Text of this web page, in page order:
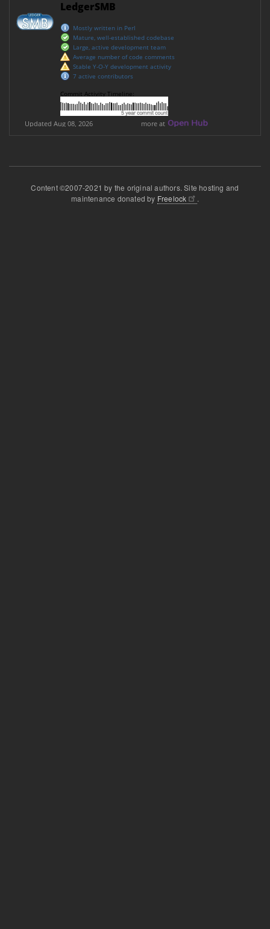
Content ©2007-2021 by the original authors. Site hosting and
maintenance donated by Freelock .